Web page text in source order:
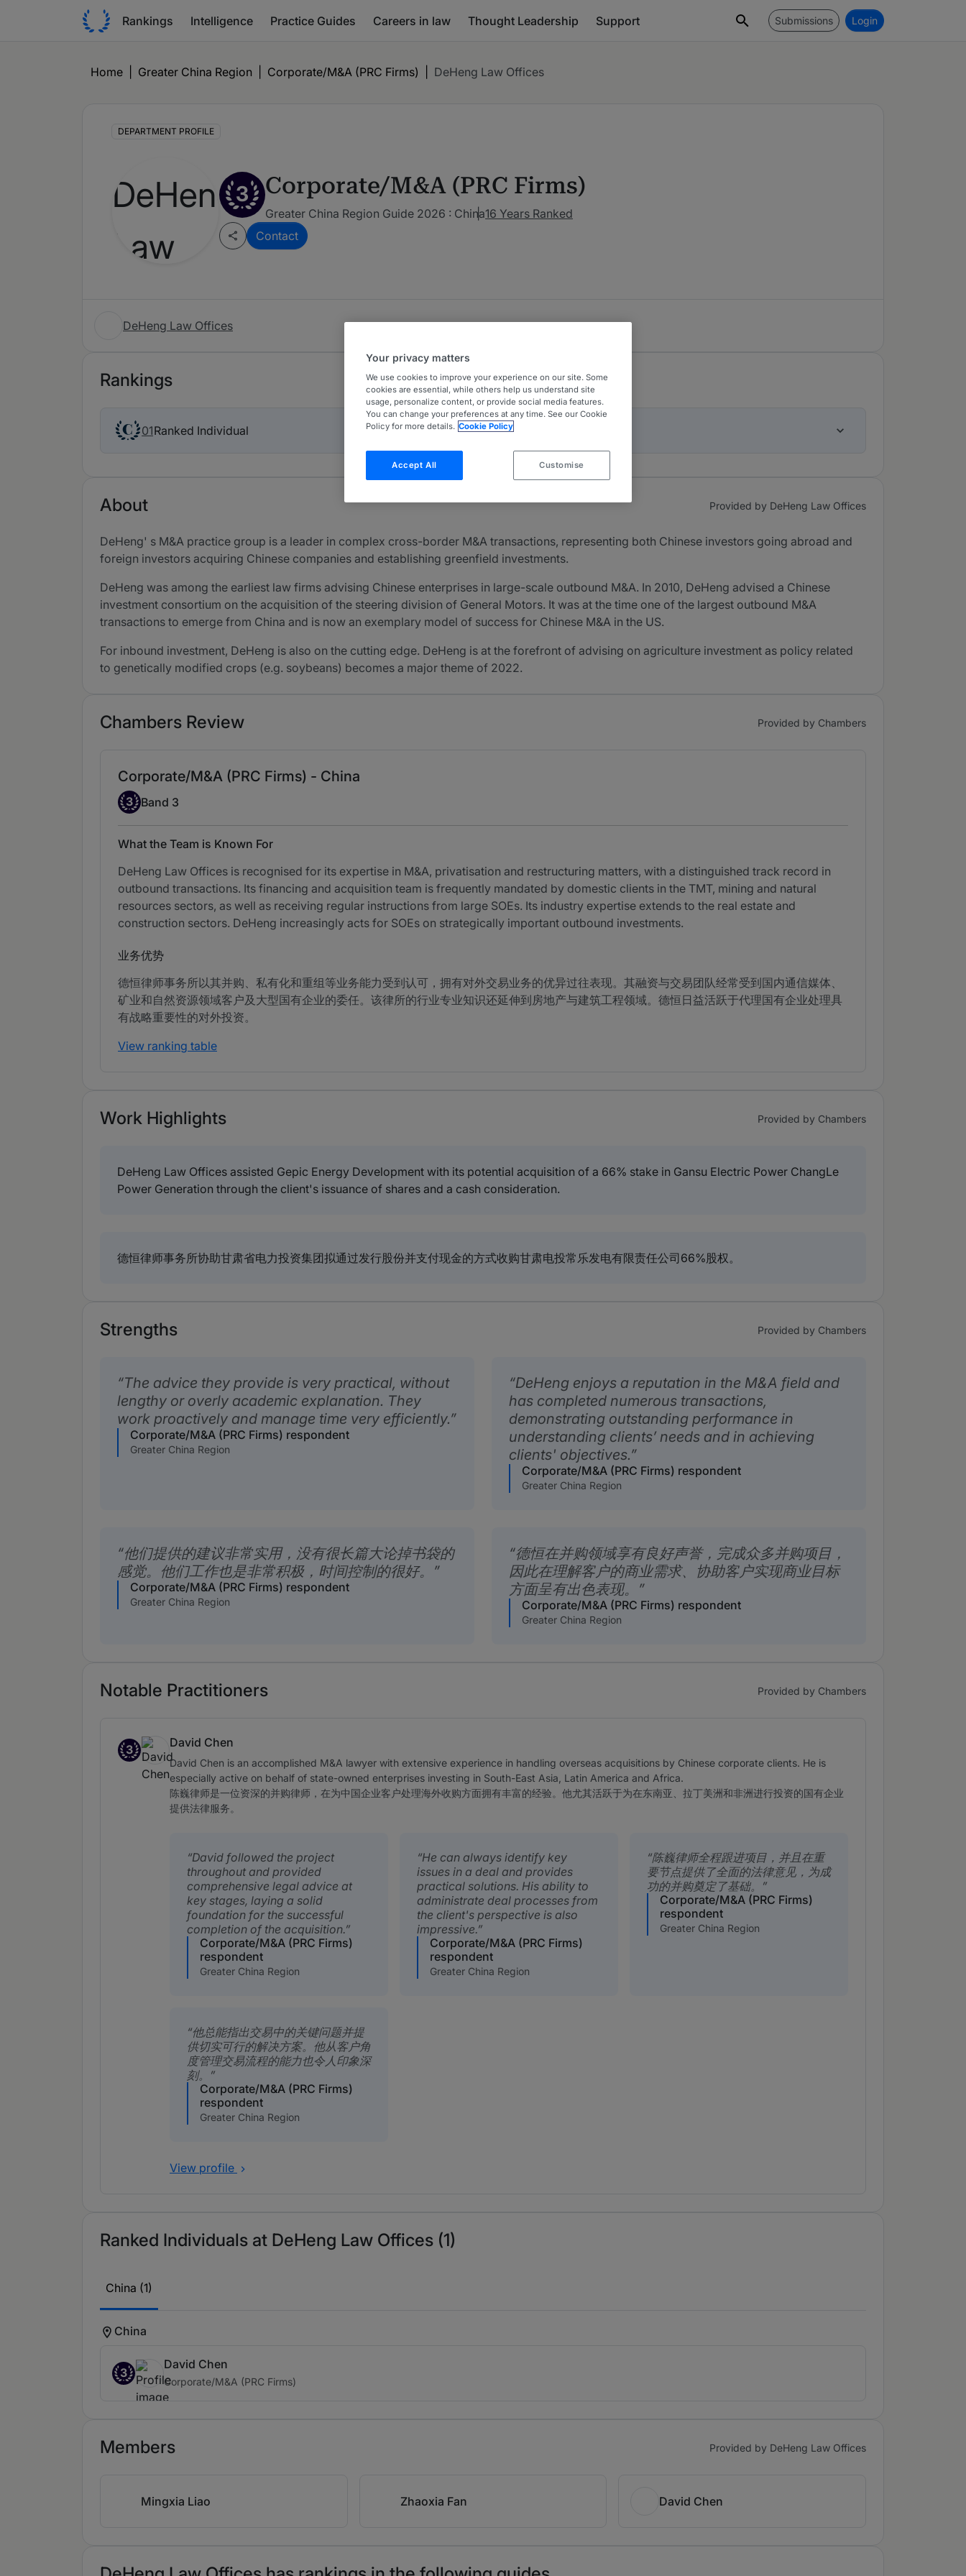
Rankings Intelligence Practice Guides Careers in law Thought Leadership Support Submissions Login
Home Greater China Region Corporate/M&A (PRC Firms) DeHeng Law Offices
DEPARTMENT PROFILE
3 Corporate/M&A (PRC Firms)
Greater China Region Guide 2026 : China16 Years Ranked
Contact
DeHeng Law Offices
Rankings
01Ranked Individual
About Provided by DeHeng Law Offices
DeHeng' s M&A practice group is a leader in complex cross-border M&A transactions, representing both Chinese investors going abroad and
foreign investors acquiring Chinese companies and establishing greenfield investments.
DeHeng was among the earliest law firms advising Chinese enterprises in large-scale outbound M&A. In 2010, DeHeng advised a Chinese
investment consortium on the acquisition of the steering division of General Motors. It was at the time one of the largest outbound M&A
transactions to emerge from China and is now an exemplary model of success for Chinese M&A in the US.
For inbound investment, DeHeng is also on the cutting edge. DeHeng is at the forefront of advising on agriculture investment as policy related
to genetically modified crops (e.g. soybeans) becomes a major theme of 2022.
Chambers Review Provided by Chambers
Corporate/M&A (PRC Firms) - China
Band 3
3 Band 3
What the Team is Known For
DeHeng Law Offices is recognised for its expertise in M&A, privatisation and restructuring matters, with a distinguished track record in
outbound transactions. Its financing and acquisition team is frequently mandated by domestic clients in the TMT, mining and natural
resources sectors, as well as receiving regular instructions from large SOEs. Its industry expertise extends to the real estate and
construction sectors. DeHeng increasingly acts for SOEs on strategically important outbound investments.
业务优势
德恒律师事务所以其并购、私有化和重组等业务能力受到认可，拥有对外交易业务的优异过往表现。其融资与交易团队经常受到国内通信媒体、
矿业和自然资源领域客户及大型国有企业的委任。该律所的行业专业知识还延伸到房地产与建筑工程领域。德恒日益活跃于代理国有企业处理具
有战略重要性的对外投资。
View ranking table
Work Highlights Provided by Chambers
DeHeng Law Offices assisted Gepic Energy Development with its potential acquisition of a 66% stake in Gansu Electric Power ChangLe
Power Generation through the client's issuance of shares and a cash consideration.
德恒律师事务所协助甘肃省电力投资集团拟通过发行股份并支付现金的方式收购甘肃电投常乐发电有限责任公司66%股权。
Strengths Provided by Chambers
The advice they provide is very practical, without
lengthy or overly academic explanation. They
work proactively and manage time very efficiently.
Corporate/M&A (PRC Firms) respondent
Greater China Region
DeHeng enjoys a reputation in the M&A field and
has completed numerous transactions,
demonstrating outstanding performance in
understanding clients’ needs and in achieving
clients' objectives.
Corporate/M&A (PRC Firms) respondent
Greater China Region
他们提供的建议非常实用，没有很长篇大论掉书袋的
感觉。他们工作也是非常积极，时间控制的很好。
Corporate/M&A (PRC Firms) respondent
Greater China Region
德恒在并购领域享有良好声誉，完成众多并购项目，
因此在理解客户的商业需求、协助客户实现商业目标
方面呈有出色表现。
Corporate/M&A (PRC Firms) respondent
Greater China Region
Notable Practitioners Provided by Chambers
3
Band 3
David Chen
David Chen is an accomplished M&A lawyer with extensive experience in handling overseas acquisitions by Chinese corporate clients. He is
especially active on behalf of state-owned enterprises investing in South-East Asia, Latin America and Africa.
陈巍律师是一位资深的并购律师，在为中国企业客户处理海外收购方面拥有丰富的经验。他尤其活跃于为在东南亚、拉丁美洲和非洲进行投资的国有企业
提供法律服务。
David followed the project
throughout and provided
comprehensive legal advice at
key stages, laying a solid
foundation for the successful
completion of the acquisition.
Corporate/M&A (PRC Firms)
respondent
Greater China Region
He can always identify key
issues in a deal and provides
practical solutions. His ability to
administrate deal processes from
the client's perspective is also
impressive.
Corporate/M&A (PRC Firms)
respondent
Greater China Region
陈巍律师全程跟进项目，并且在重
要节点提供了全面的法律意见，为成
功的并购奠定了基础。
Corporate/M&A (PRC Firms)
respondent
Greater China Region
他总能指出交易中的关键问题并提
供切实可行的解决方案。他从客户角
度管理交易流程的能力也令人印象深
刻。
Corporate/M&A (PRC Firms)
respondent
Greater China Region
View profile
Ranked Individuals at DeHeng Law Offices (1)
China (1)
China
3
David Chen
Corporate/M&A (PRC Firms)
Members Provided by DeHeng Law Offices
Mingxia Liao Zhaoxia Fan David Chen
Your privacy matters
We use cookies to improve your experience on our site. Some
cookies are essential, while others help us understand site
usage, personalize content, or provide social media features.
You can change your preferences at any time. See our Cookie
Policy for more details. Cookie Policy
Accept All Customise